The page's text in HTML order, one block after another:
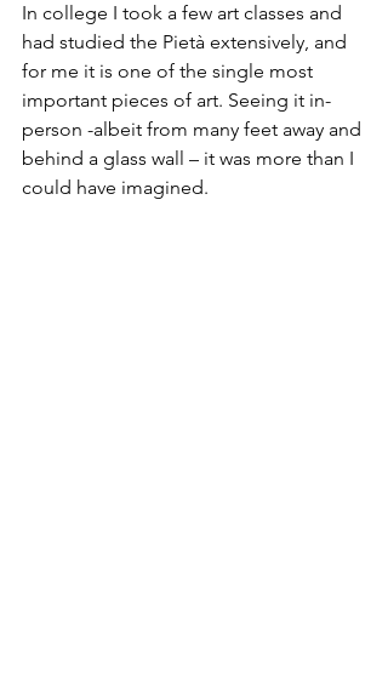
In college I took a few art classes and
had studied the Pietà extensively, and
for me it is one of the single most
important pieces of art. Seeing it in-
person -albeit from many feet away and
behind a glass wall – it was more than I
could have imagined.